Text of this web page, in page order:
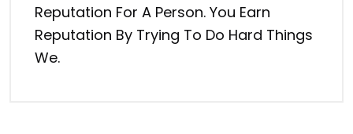
Reputation For A Person. You Earn
Reputation By Trying To Do Hard Things
We.